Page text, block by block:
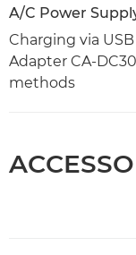
A/C Power
Charging via
Adapter CA-
methods